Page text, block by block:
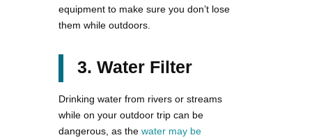
equipment to make sure you don’t lose
them while outdoors.
3. Water Filter
Drinking water from rivers or streams
while on your outdoor trip can be
dangerous, as the water may be